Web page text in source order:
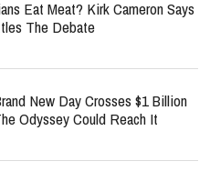
Eat Meat? Kirk Cameron Says
The Debate
New Day Crosses $1 Billion
Odyssey Could Reach It